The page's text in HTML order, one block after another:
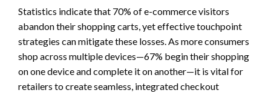
Statistics indicate that 70% of e-commerce visitors
abandon their shopping carts, yet effective touchpoint
strategies can mitigate these losses. As more consumers
shop across multiple devices—67% begin their shopping
on one device and complete it on another—it is vital for
retailers to create seamless, integrated checkout